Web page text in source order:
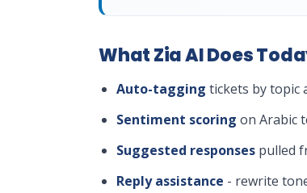
What Zia AI Does
Auto-tagging tickets by topic
Sentiment scoring on Arabic
Suggested responses pulled
Reply assistance - rewrite